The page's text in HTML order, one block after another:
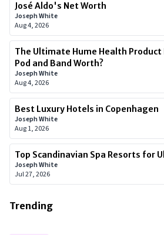
José Aldo's Net Worth
Joseph White
Aug 4, 2026
The Ultimate Hume Health Product
Pod and Band Worth?
Joseph White
Aug 4, 2026
Best Luxury Hotels in Copenhagen
Joseph White
Aug 1, 2026
Top Scandinavian Spa Resorts for
Joseph White
Jul 27, 2026
Trending